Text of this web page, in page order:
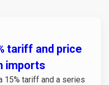
tariff and price
imports
15% tariff and a series